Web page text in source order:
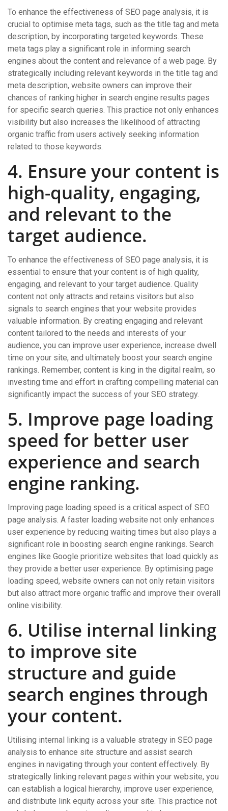
To enhance the effectiveness of SEO page analysis, it is
crucial to optimise meta tags, such as the title tag and meta
description, by incorporating targeted keywords. These
meta tags play a significant role in informing search
engines about the content and relevance of a web page. By
strategically including relevant keywords in the title tag and
meta description, website owners can improve their
chances of ranking higher in search engine results pages
for specific search queries. This practice not only enhances
visibility but also increases the likelihood of attracting
organic traffic from users actively seeking information
related to those keywords.
4. Ensure your content is
high-quality, engaging,
and relevant to the
target audience.
To enhance the effectiveness of SEO page analysis, it is
essential to ensure that your content is of high quality,
engaging, and relevant to your target audience. Quality
content not only attracts and retains visitors but also
signals to search engines that your website provides
valuable information. By creating engaging and relevant
content tailored to the needs and interests of your
audience, you can improve user experience, increase dwell
time on your site, and ultimately boost your search engine
rankings. Remember, content is king in the digital realm, so
investing time and effort in crafting compelling material can
significantly impact the success of your SEO strategy.
5. Improve page loading
speed for better user
experience and search
engine ranking.
Improving page loading speed is a critical aspect of SEO
page analysis. A faster loading website not only enhances
user experience by reducing waiting times but also plays a
significant role in boosting search engine rankings. Search
engines like Google prioritize websites that load quickly as
they provide a better user experience. By optimising page
loading speed, website owners can not only retain visitors
but also attract more organic traffic and improve their overall
online visibility.
6. Utilise internal linking
to improve site
structure and guide
search engines through
your content.
Utilising internal linking is a valuable strategy in SEO page
analysis to enhance site structure and assist search
engines in navigating through your content effectively. By
strategically linking relevant pages within your website, you
can establish a logical hierarchy, improve user experience,
and distribute link equity across your site. This practice not